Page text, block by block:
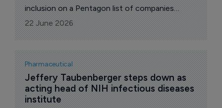
inclusion on a Pentagon list of companies
alleged to have links to China’s military,
escalating a dispute with potentially wide
implications for pharma outsourcing.
22 June 2026
Pharmaceutical
Jeffery Taubenberger steps down as
acting head of NIH infectious diseases
institute